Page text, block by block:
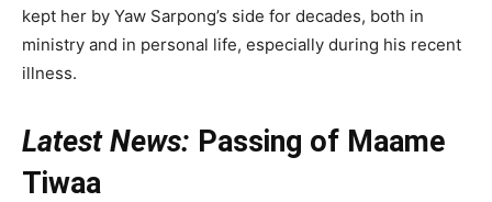
kept her by Yaw Sarpong’s side for decades, both in
ministry and in personal life, especially during his recent
illness.
Latest News: Passing of Maame
Tiwaa